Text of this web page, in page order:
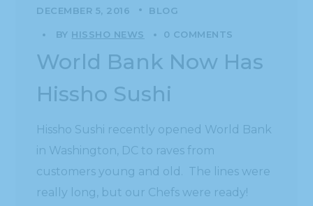
DECEMBER 5, 2016 BLOG
BY HISSHO NEWS 0 COMMENTS
World Bank Now Has
Hissho Sushi
Hissho Sushi recently opened World Bank
in Washington, DC to raves from
customers young and old. The lines were
really long, but our Chefs were ready!